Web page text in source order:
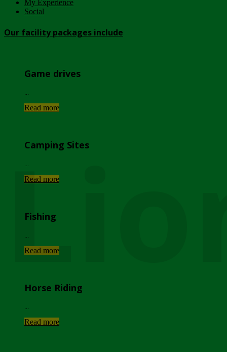
My Experience
Social
Our facility packages include
Game drives
Read more
Camping Sites
Read more
Fishing
Read more
Horse Riding
Read more